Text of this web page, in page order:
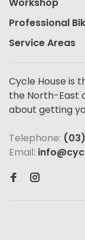
Professional
Service Areas
Cycle House is
the North-East
about getting
Telephone:
Email: